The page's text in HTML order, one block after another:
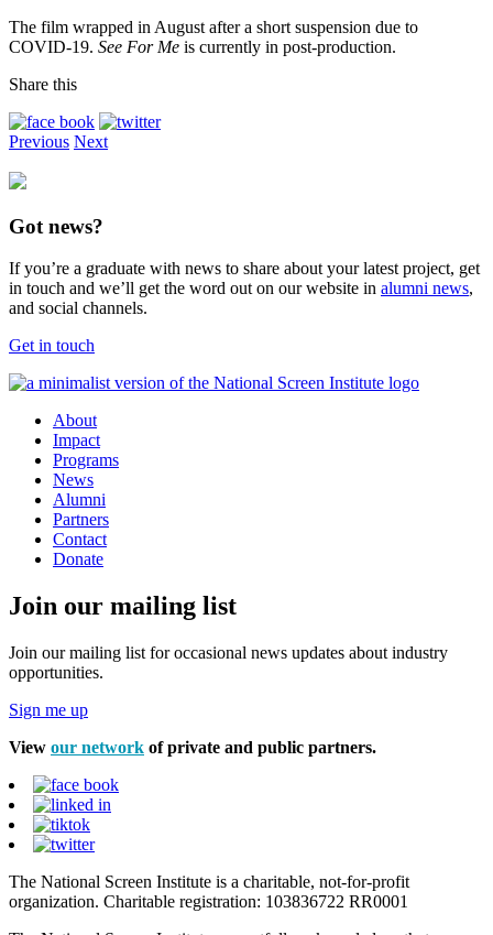
The film wrapped in August after a short suspension due to
COVID-19. See For Me is currently in post-production.
Share this
Previous Next
Got news?
If you’re a graduate with news to share about your latest project, get
in touch and we’ll get the word out on our website in alumni news,
and social channels.
Get in touch
About
Impact
Programs
News
Alumni
Partners
Contact
Donate
Join our mailing list
Join our mailing list for occasional news updates about industry
opportunities.
Sign me up
View our network of private and public partners.
The National Screen Institute is a charitable, not-for-profit
organization. Charitable registration: 103836722 RR0001